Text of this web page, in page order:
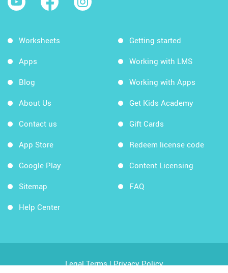
Worksheets
Apps
Blog
About Us
Contact us
App Store
Google Play
Sitemap
Help Center
Getting started
Working with LMS
Working with Apps
Get Kids Academy
Gift Cards
Redeem license code
Content Licensing
FAQ
Legal Terms|Privacy Policy